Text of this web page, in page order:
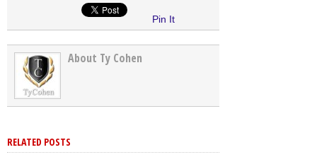
Pin It
About Ty Cohen
RELATED POSTS